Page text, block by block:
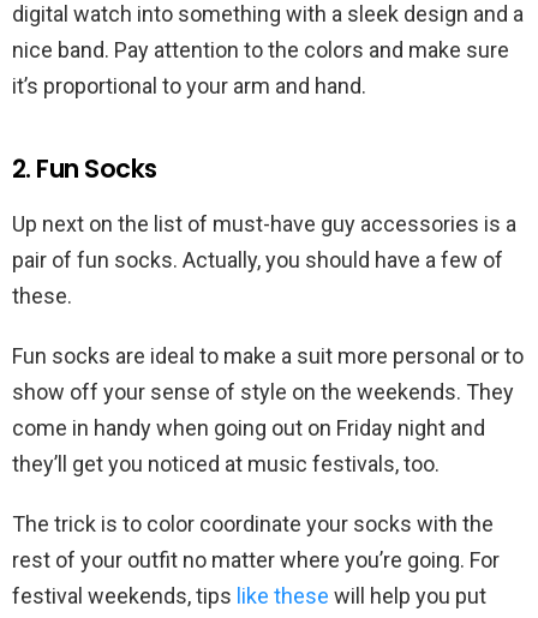
digital watch into something with a sleek design and a
nice band. Pay attention to the colors and make sure
it’s proportional to your arm and hand.
2. Fun Socks
Up next on the list of must-have guy accessories is a
pair of fun socks. Actually, you should have a few of
these.
Fun socks are ideal to make a suit more personal or to
show off your sense of style on the weekends. They
come in handy when going out on Friday night and
they’ll get you noticed at music festivals, too.
The trick is to color coordinate your socks with the
rest of your outfit no matter where you’re going. For
festival weekends, tips like these will help you put